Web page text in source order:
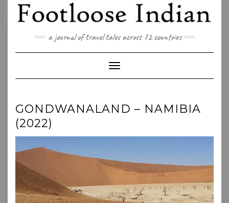
content
a journal of travel tales across 72 countries
Toggle Navigation
GONDWANALAND – NAMIBIA
(2022)